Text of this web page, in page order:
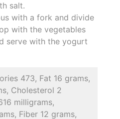
salt.
with a fork and divide
with the vegetables
serve with the yogurt
473, Fat 16 grams,
Cholesterol 2
milligrams,
Fiber 12 grams,